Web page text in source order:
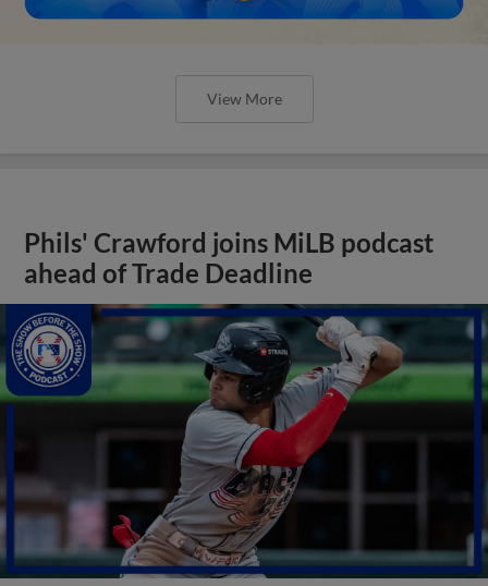
View More
Phils' Crawford joins MiLB podcast
ahead of Trade Deadline